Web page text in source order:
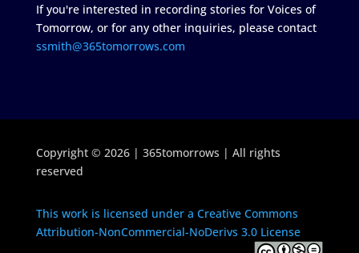
If you're interested in recording stories for Voices of
Tomorrow, or for any other inquiries, please contact
ssmith@365tomorrows.com
Copyright © 2026 | 365tomorrows | All rights
reserved
This work is licensed under a Creative Commons
Attribution-NonCommercial-NoDerivs 3.0 License